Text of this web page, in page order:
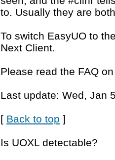
to. Usually they are
To switch EasyUO to
Next Client.
Please read the FAQ
Last update: Wed, Jan
[ Back to top ]
Is UOXL detectable?